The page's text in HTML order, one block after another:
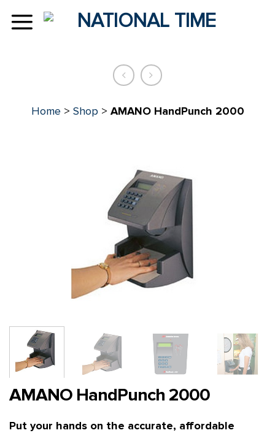
Home > Shop > AMANO HandPunch 2000
AMANO HandPunch 2000
Put your hands on the accurate, affordable